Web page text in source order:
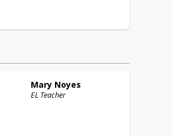
Mary Noyes
EL Teacher